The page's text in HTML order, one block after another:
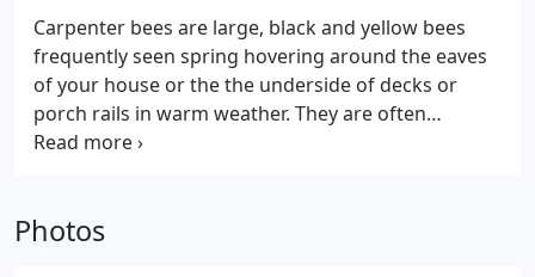
the yard when the house was constructed.
Carpenter bees are large, black and yellow bees
frequently seen spring hovering around the eaves
of your house or the the underside of decks or
porch rails in warm weather. They are often
mistaken for bumble bees, but differ in that they
the exterior of your home. The carpenter bee is so-
Photos